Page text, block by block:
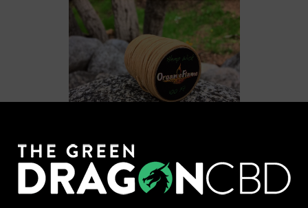
Alright, let's shift gears and explore some eco-friendly
innovations and tips for responsible use when it comes to
weed dabs. Because let's be real, taking care of the